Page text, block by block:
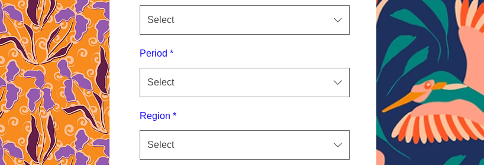
Select
Period *
Select
Region *
Select